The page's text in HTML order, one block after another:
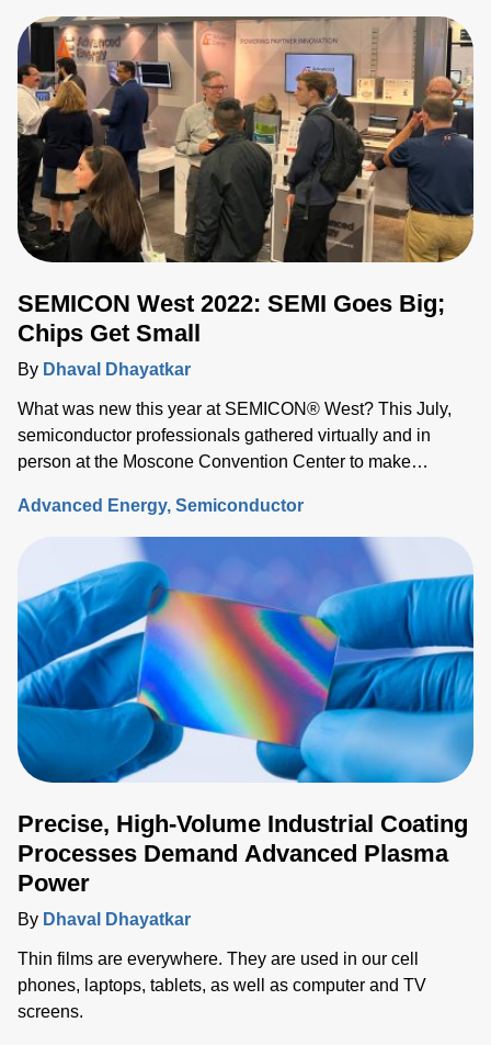
SEMICON West 2022: SEMI Goes Big;
Chips Get Small
By Dhaval Dhayatkar
What was new this year at SEMICON® West? This July,
semiconductor professionals gathered virtually and in
person at the Moscone Convention Center to make
horizon for the industry.
Advanced Energy Semiconductor
Precise, High-Volume Industrial Coating
Processes Demand Advanced Plasma
Power
By Dhaval Dhayatkar
Thin films are everywhere. They are used in our cell
phones, laptops, tablets, as well as computer and TV
screens.